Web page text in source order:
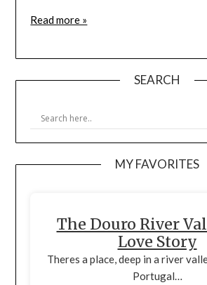
Read more »
SEARCH
MY FAVORITES
The Douro River
Love Story
Theres a place, deep in a river
Portugal…